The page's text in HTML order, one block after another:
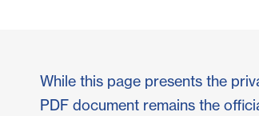
While this page presents the
PDF document remains the